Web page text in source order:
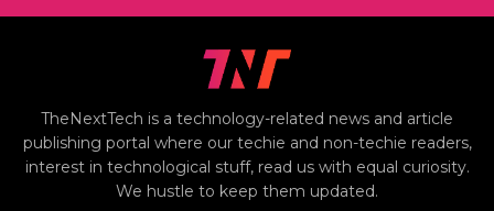
TheNextTech is a technology-related news and article
publishing portal where our techie and non-techie readers,
interest in technological stuff, read us with equal curiosity.
We hustle to keep them updated.